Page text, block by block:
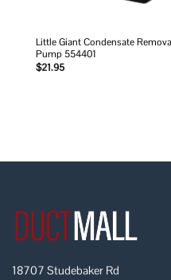
Little Giant Condensate
Pump 554401
$21.95
18707 Studebaker Rd